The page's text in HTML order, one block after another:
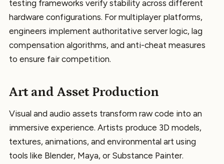
testing frameworks verify stability across different
hardware configurations. For multiplayer platforms,
engineers implement authoritative server logic, lag
compensation algorithms, and anti-cheat measures
to ensure fair competition.
Art and Asset Production
Visual and audio assets transform raw code into an
immersive experience. Artists produce 3D models,
textures, animations, and environmental art using
tools like Blender, Maya, or Substance Painter.